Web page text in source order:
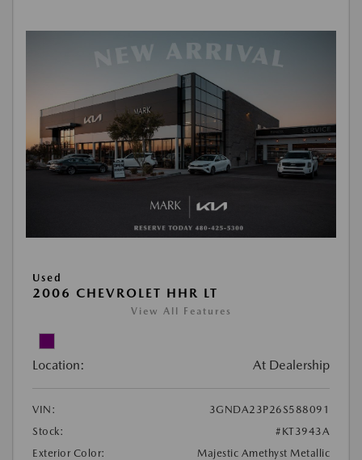
Used
2006 CHEVROLET HHR LT
View All Features
Location: At Dealership
VIN:
3GNDA23P26S588091
Stock:
#KT3943A
Exterior Color:
Majestic Amethyst Metallic